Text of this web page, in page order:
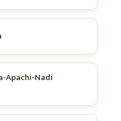
Apachi-Nadi